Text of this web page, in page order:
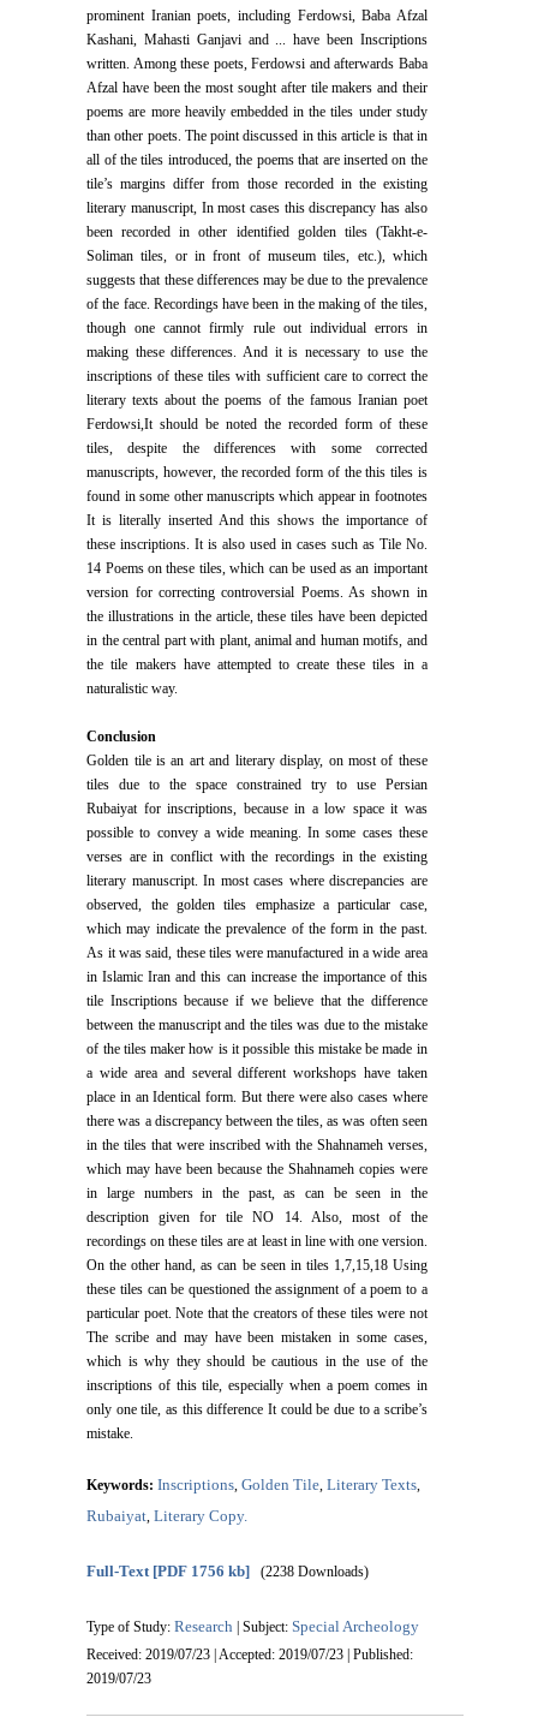
prominent Iranian poets, including Ferdowsi, Baba Afzal
Kashani, Mahasti Ganjavi and ... have been Inscriptions
written. Among these poets, Ferdowsi and afterwards Baba
Afzal have been the most sought after tile makers and their
poems are more heavily embedded in the tiles under study
than other poets. The point discussed in this article is that in
all of the tiles introduced, the poems that are inserted on the
tile’s margins differ from those recorded in the existing
literary manuscript, In most cases this discrepancy has also
been recorded in other identified golden tiles (Takht-e-
Soliman tiles, or in front of museum tiles, etc.), which
suggests that these differences may be due to the prevalence
of the face. Recordings have been in the making of the tiles,
though one cannot firmly rule out individual errors in
making these differences. And it is necessary to use the
inscriptions of these tiles with sufficient care to correct the
literary texts about the poems of the famous Iranian poet
Ferdowsi,It should be noted the recorded form of these
tiles, despite the differences with some corrected
manuscripts, however, the recorded form of the this tiles is
found in some other manuscripts which appear in footnotes
It is literally inserted And this shows the importance of
these inscriptions. It is also used in cases such as Tile No.
14 Poems on these tiles, which can be used as an important
version for correcting controversial Poems. As shown in
the illustrations in the article, these tiles have been depicted
in the central part with plant, animal and human motifs, and
the tile makers have attempted to create these tiles in a
naturalistic way.
Conclusion
Golden tile is an art and literary display, on most of these
tiles due to the space constrained try to use Persian
Rubaiyat for inscriptions, because in a low space it was
possible to convey a wide meaning. In some cases these
verses are in conflict with the recordings in the existing
literary manuscript. In most cases where discrepancies are
observed, the golden tiles emphasize a particular case,
which may indicate the prevalence of the form in the past.
As it was said, these tiles were manufactured in a wide area
in Islamic Iran and this can increase the importance of this
tile Inscriptions because if we believe that the difference
between the manuscript and the tiles was due to the mistake
of the tiles maker how is it possible this mistake be made in
a wide area and several different workshops have taken
place in an Identical form. But there were also cases where
there was a discrepancy between the tiles, as was often seen
in the tiles that were inscribed with the Shahnameh verses,
which may have been because the Shahnameh copies were
in large numbers in the past, as can be seen in the
description given for tile NO 14. Also, most of the
recordings on these tiles are at least in line with one version.
On the other hand, as can be seen in tiles 1,7,15,18 Using
these tiles can be questioned the assignment of a poem to a
particular poet. Note that the creators of these tiles were not
The scribe and may have been mistaken in some cases,
which is why they should be cautious in the use of the
inscriptions of this tile, especially when a poem comes in
only one tile, as this difference It could be due to a scribe’s
mistake.
Keywords:Inscriptions ,Golden Tile ,Literary Texts
Rubaiyat ,Literary Copy.
Full-Text [PDF 1756 kb] (2238 Downloads)
Type of Study:Research | Subject:Special Archeology
Received: 2019/07/23 | Accepted: 2019/07/23 | Published:
2019/07/23